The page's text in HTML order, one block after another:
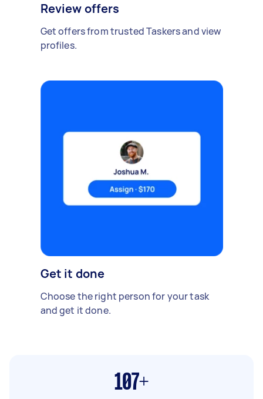
Review offers
Get offers from trusted Taskers and view
profiles.
Get it done
Choose the right person for your task
and get it done.
107+